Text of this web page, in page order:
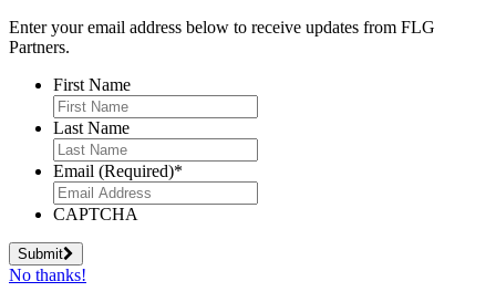
Enter your email address below to receive updates from FLG
Partners.
First Name
Last Name
Email (Required)*
CAPTCHA
Submit
No thanks!